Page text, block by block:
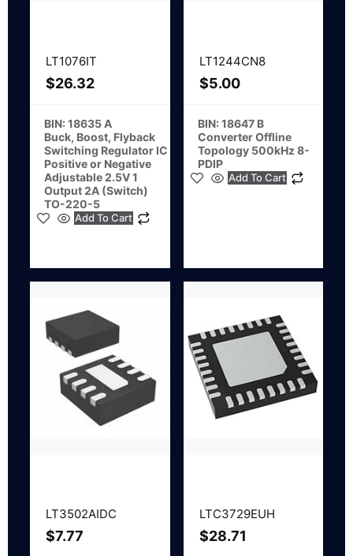
LT1076IT
$26.32
BIN: 18635 A
Buck, Boost, Flyback
Switching Regulator IC
Positive or Negative
Adjustable 2.5V 1
Output 2A (Switch)
TO-220-5
Add To Cart
LT1244CN8
$5.00
BIN: 18647 B
Converter Offline
Topology 500kHz 8-
PDIP
Add To Cart
LT3502AIDC
$7.77
LTC3729EUH
$28.71